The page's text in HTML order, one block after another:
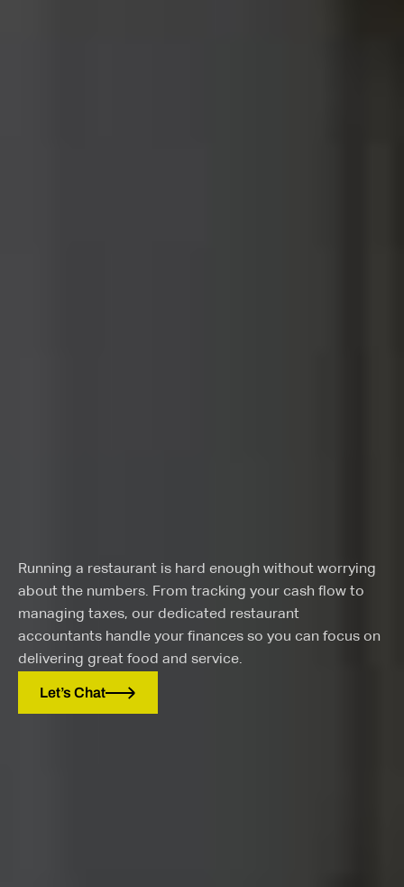
Running a restaurant is hard enough without worrying
about the numbers. From tracking your cash flow to
managing taxes, our dedicated restaurant
accountants handle your finances so you can focus on
delivering great food and service.
Let’s Chat